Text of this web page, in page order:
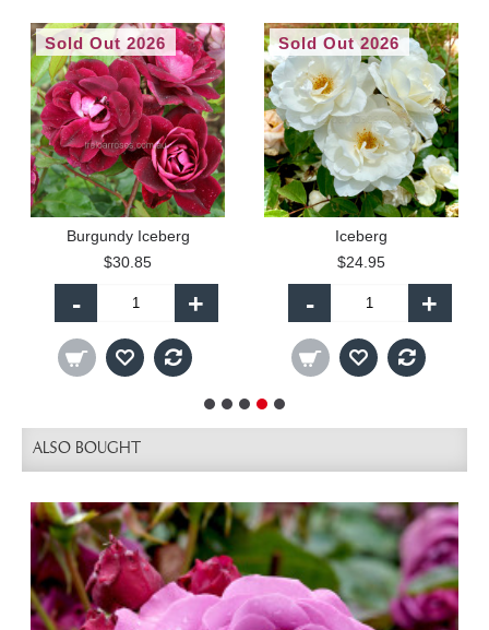
Sold Out 2026
Burgundy Iceberg
$30.85
- +
Sold Out 2026
Iceberg
$24.95
- +
ALSO BOUGHT